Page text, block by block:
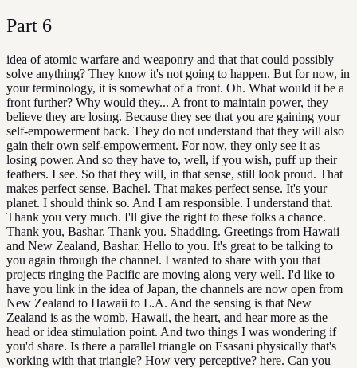
Part 6
idea of atomic warfare and weaponry and that that could possibly
solve anything? They know it's not going to happen. But for now, in
your terminology, it is somewhat of a front. Oh. What would it be a
front further? Why would they... A front to maintain power, they
believe they are losing. Because they see that you are gaining your
self-empowerment back. They do not understand that they will also
gain their own self-empowerment. For now, they only see it as
losing power. And so they have to, well, if you wish, puff up their
feathers. I see. So that they will, in that sense, still look proud. That
makes perfect sense, Bachel. That makes perfect sense. It's your
planet. I should think so. And I am responsible. I understand that.
Thank you very much. I'll give the right to these folks a chance.
Thank you, Bashar. Thank you. Shadding. Greetings from Hawaii
and New Zealand, Bashar. Hello to you. It's great to be talking to
you again through the channel. I wanted to share with you that
projects ringing the Pacific are moving along very well. I'd like to
have you link in the idea of Japan, the channels are now open from
New Zealand to Hawaii to L.A. And the sensing is that New
Zealand is as the womb, Hawaii, the heart, and hear more as the
head or idea stimulation point. And two things I was wondering if
you'd share. Is there a parallel triangle on Esasani physically that's
working with that triangle? How very perceptive? here. Can you